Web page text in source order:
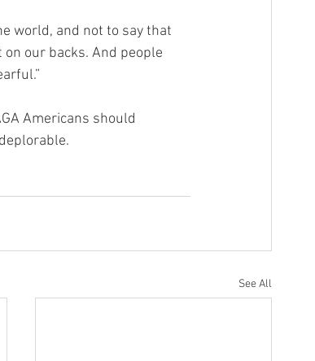
world, and not to say that
on our backs. And people
Americans should
See All